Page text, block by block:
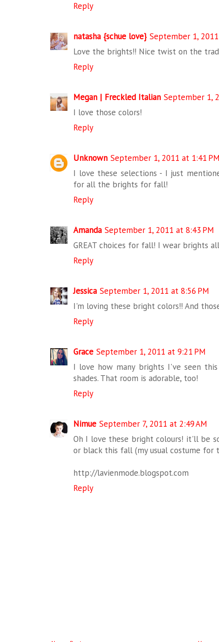
Reply
natasha {schue love} September 1,
Love the brights!! Nice twist on the
Reply
Megan | Freckled Italian September 1,
I love those colors!
Reply
Unknown September 1, 2011 at 1:41
I love these selections - I just
for all the brights for fall!
Reply
Amanda September 1, 2011 at 8:43 PM
GREAT choices for fall! I wear brights
Reply
Jessica September 1, 2011 at 8:56 PM
I'm loving these bright colors!! And
Reply
Grace September 1, 2011 at 9:21 PM
I love how many brights I've seen
shades. That room is adorable, too!
Reply
Nimue September 7, 2011 at 2:49 AM
Oh I love these bright colours! it'll be
or black this fall (my usual costume for
http://lavienmode.blogspot.com
Reply